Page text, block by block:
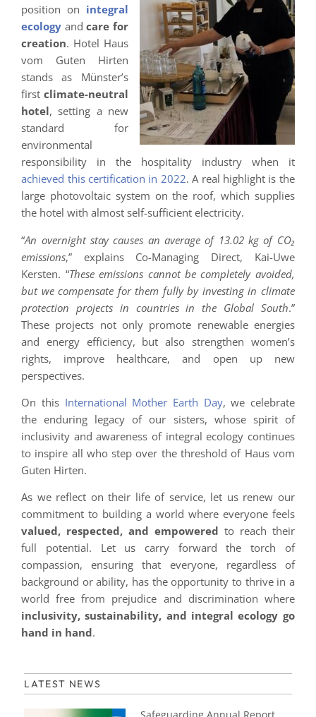
position on integral
ecology and care for
creation. Hotel Haus
vom Guten Hirten
stands as Münster’s
first climate-neutral
hotel, setting a new
standard for
environmental
responsibility in the hospitality industry when it
achieved this certification in 2022. A real highlight is the
large photovoltaic system on the roof, which supplies
the hotel with almost self-sufficient electricity.
“An overnight stay causes an average of 13.02 kg of CO₂
emissions,” explains Co-Managing Direct, Kai-Uwe
Kersten. “These emissions cannot be completely avoided,
but we compensate for them fully by investing in climate
protection projects in countries in the Global South.”
These projects not only promote renewable energies
and energy efficiency, but also strengthen women’s
rights, improve healthcare, and open up new
perspectives.
On this International Mother Earth Day, we celebrate
the enduring legacy of our sisters, whose spirit of
inclusivity and awareness of integral ecology continues
to inspire all who step over the threshold of Haus vom
Guten Hirten.
As we reflect on their life of service, let us renew our
commitment to building a world where everyone feels
valued, respected, and empowered to reach their
full potential. Let us carry forward the torch of
compassion, ensuring that everyone, regardless of
background or ability, has the opportunity to thrive in a
world free from prejudice and discrimination where
inclusivity, sustainability, and integral ecology go
hand in hand.
LATEST NEWS
Safeguarding Annual Report